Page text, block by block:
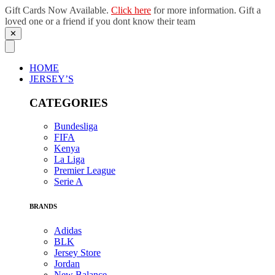
Gift Cards Now Available. Click here for more information. Gift a
loved one or a friend if you dont know their team
✕
Skip
to
contentHOME
JERSEY’S
CATEGORIES
Bundesliga
FIFA
Kenya
La Liga
Premier League
Serie A
BRANDS
Adidas
BLK
Jersey Store
Jordan